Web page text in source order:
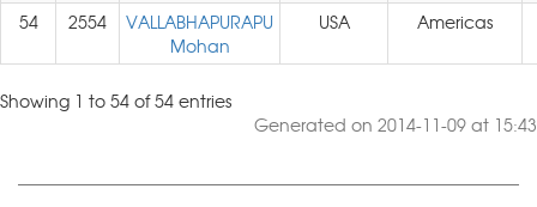
54
2554
VALLABHAPURAPU
Mohan
USA Americas
Showing 1 to 54 of 54 entries
Generated on 2014-11-09 at 15:43